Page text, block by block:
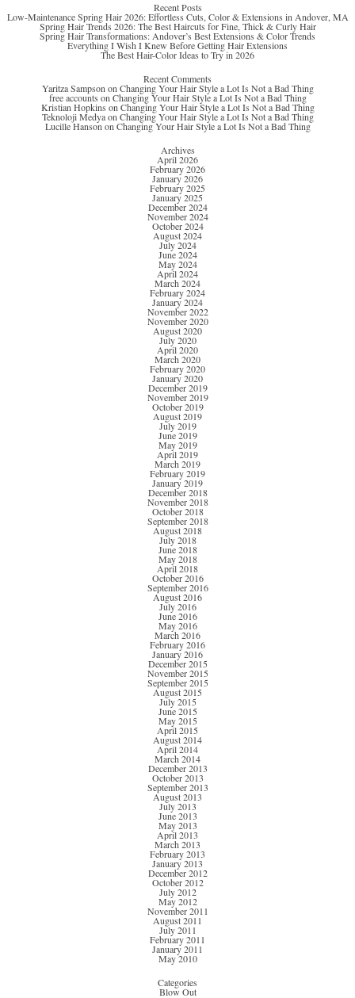
Recent Posts
Low-Maintenance Spring Hair 2026: Effortless Cuts, Color & Extensions in Andover, MA
Spring Hair Trends 2026: The Best Haircuts for Fine, Thick & Curly Hair
Spring Hair Transformations: Andover’s Best Extensions & Color Trends
Everything I Wish I Knew Before Getting Hair Extensions
The Best Hair-Color Ideas to Try in 2026
Recent Comments
Yaritza Sampson on Changing Your Hair Style a Lot Is Not a Bad Thing
free accounts on Changing Your Hair Style a Lot Is Not a Bad Thing
Kristian Hopkins on Changing Your Hair Style a Lot Is Not a Bad Thing
Teknoloji Medyaon Changing Your Hair Style a Lot Is Not a Bad Thing
Lucille Hanson on Changing Your Hair Style a Lot Is Not a Bad Thing
Archives
April 2026
February 2026
January 2026
February 2025
January 2025
December 2024
November 2024
October 2024
August 2024
July 2024
June 2024
May 2024
April 2024
March 2024
February 2024
January 2024
November 2022
November 2020
August 2020
July 2020
April 2020
March 2020
February 2020
January 2020
December 2019
November 2019
October 2019
August 2019
July 2019
June 2019
May 2019
April 2019
March 2019
February 2019
January 2019
December 2018
November 2018
October 2018
September 2018
August 2018
July 2018
June 2018
May 2018
April 2018
October 2016
September 2016
August 2016
July 2016
June 2016
May 2016
March 2016
February 2016
January 2016
December 2015
November 2015
September 2015
August 2015
July 2015
June 2015
May 2015
April 2015
August 2014
April 2014
March 2014
December 2013
October 2013
September 2013
August 2013
July 2013
June 2013
May 2013
April 2013
March 2013
February 2013
January 2013
December 2012
October 2012
July 2012
May 2012
November 2011
August 2011
July 2011
February 2011
January 2011
May 2010
Categories
Blow Out